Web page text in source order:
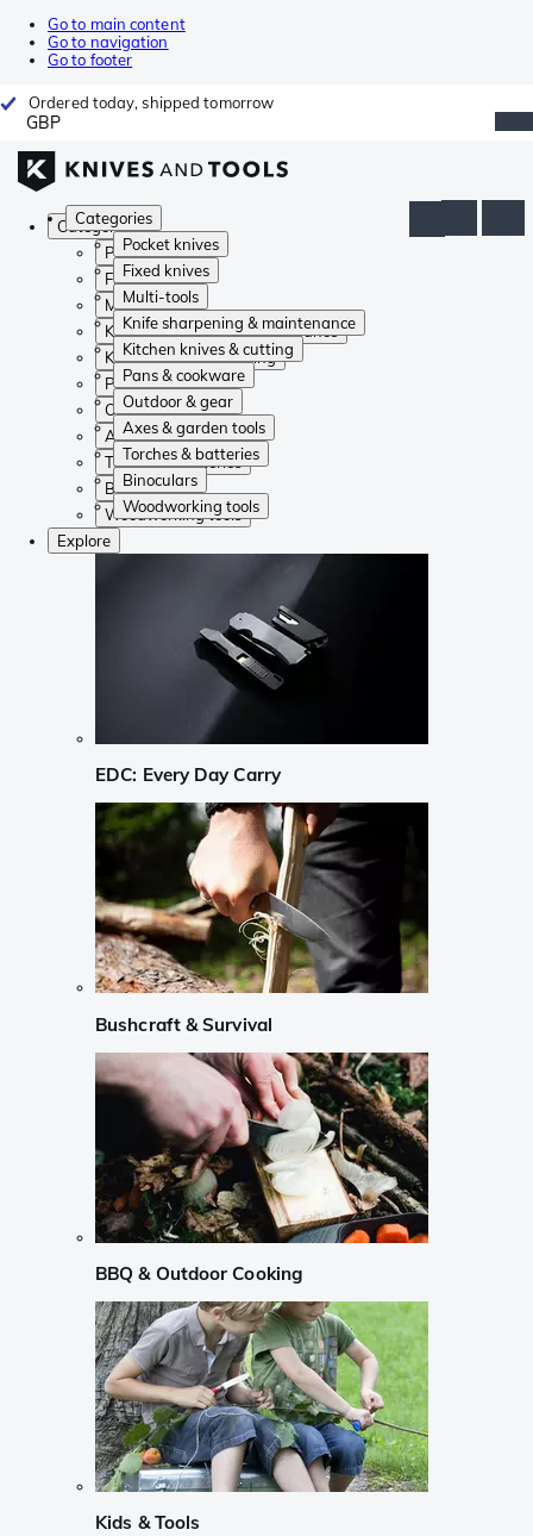
Go to main content
Go to navigation
Go to footer
Ordered today, shipped tomorrow
GBP
Categories
Pocket knives
Fixed knives
Multi-tools
Knife sharpening & maintenance
Kitchen knives & cutting
Pans & cookware
Outdoor & gear
Axes & garden tools
Torches & batteries
Binoculars
Woodworking tools
Categories
Pocket knives
Fixed knives
Multi-tools
Knife sharpening & maintenance
Kitchen knives & cutting
Pans & cookware
Outdoor & gear
Axes & garden tools
Torches & batteries
Binoculars
Woodworking tools
Explore
EDC: Every Day Carry
Bushcraft & Survival
BBQ & Outdoor Cooking
Kids & Tools